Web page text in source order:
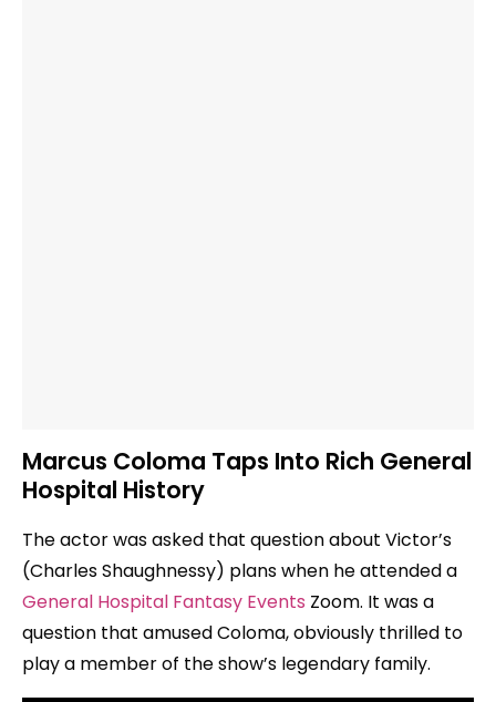
Marcus Coloma Taps Into Rich General
Hospital History
The actor was asked that question about Victor’s
(Charles Shaughnessy) plans when he attended a
General Hospital Fantasy Events Zoom. It was a
question that amused Coloma, obviously thrilled to
play a member of the show’s legendary family.